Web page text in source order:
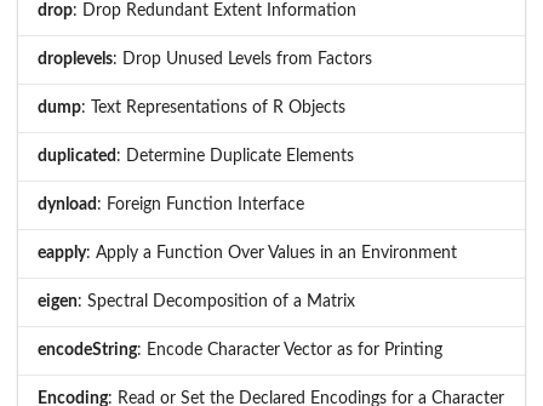
drop: Drop Redundant Extent Information
droplevels: Drop Unused Levels from Factors
dump: Text Representations of R Objects
duplicated : Determine Duplicate Elements
dynload : Foreign Function Interface
eapply: Apply a Function Over Values in an Environment
eigen: Spectral Decomposition of a Matrix
encodeString: Encode Character Vector as for Printing
Encoding: Read or Set the Declared Encodings for a Character